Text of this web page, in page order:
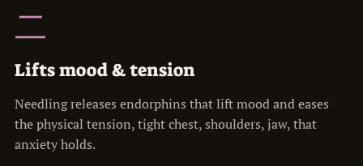
二
Lifts mood & tension
Needling releases endorphins that lift mood and eases
the physical tension, tight chest, shoulders, jaw, that
anxiety holds.